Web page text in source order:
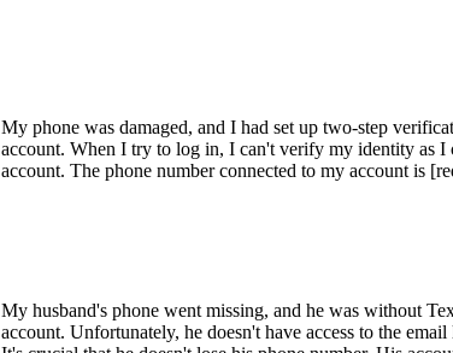
My phone was damaged, and I had set up two-step
account. When I try to log in, I can't verify my identity as
account. The phone number connected to my account is
My husband's phone went missing, and he was without
account. Unfortunately, he doesn't have access to the